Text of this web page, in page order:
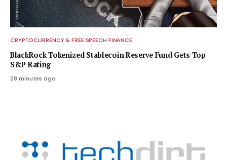
CRYPTOCURRENCY & FREE SPEECH FINANCE
BlackRock Tokenized Stablecoin Reserve Fund Gets Top
S&P Rating
28 minutes ago